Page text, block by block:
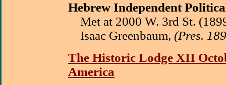
Hebrew Independent
Met at 2000 W. 3rd St.
Isaac Greenbaum, (Pres.
The Historic Lodge XII
America